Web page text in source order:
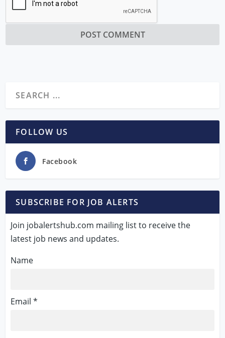
FOLLOW US
Facebook
SUBSCRIBE FOR JOB ALERTS
Join jobalertshub.com mailing list to receive the
latest job news and updates.
Name
Email *